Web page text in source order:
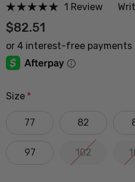
1 Review
$82.51
Size *
77 82
97 102